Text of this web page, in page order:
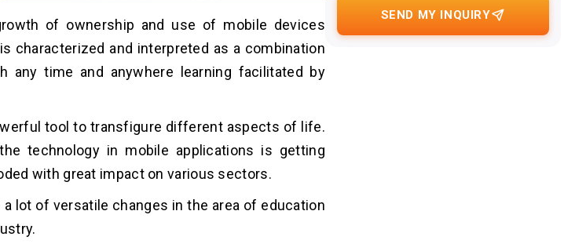
of ownership and use of mobile devices
characterized and interpreted as a combination
any time and anywhere learning facilitated by
tool to transfigure different aspects of life.
technology in mobile applications is getting
with great impact on various sectors.
lot of versatile changes in the area of education
SEND MY INQUIRY